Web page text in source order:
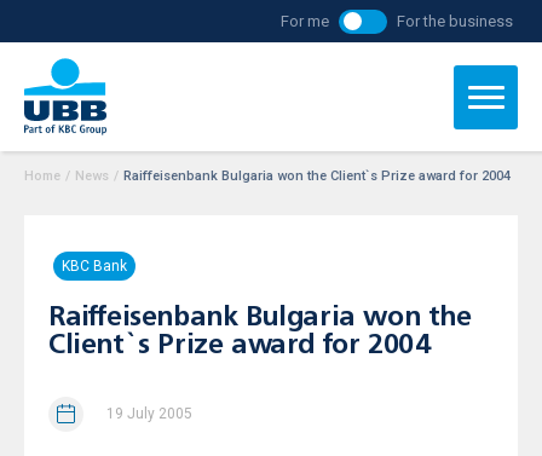
For me For the business
Home / News / Raiffeisenbank Bulgaria won the Client`s Prize award for 2004
KBC Bank
Raiffeisenbank Bulgaria won the
Client`s Prize award for 2004
19 July 2005